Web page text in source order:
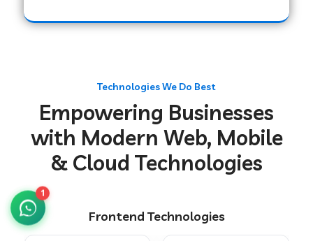
Web Development Company in Hoshiarpur
Web Development Company in Muzaffarpur
Web Development Company in Pipariya
Web Development Company in Secunderabad
Technologies We Do Best
Empowering Businesses
with Modern Web, Mobile
& Cloud Technologies
Frontend Technologies
1